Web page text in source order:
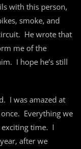
with this person,
smoke, and
He wrote that
me of the
I hope he’s still
I was amazed at
Everything we
exciting time. I
after we